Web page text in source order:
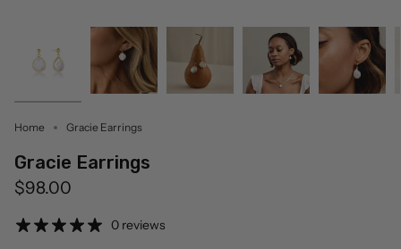
Home Gracie Earrings
Gracie Earrings
$98.00
0 reviews